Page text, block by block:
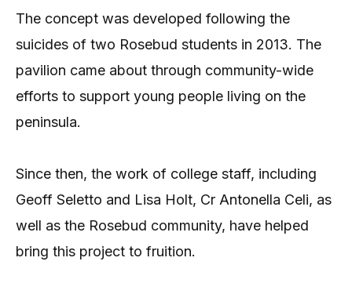
The concept was developed following the
suicides of two Rosebud students in 2013. The
pavilion came about through community-wide
efforts to support young people living on the
peninsula.
Since then, the work of college staff, including
Geoff Seletto and Lisa Holt, Cr Antonella Celi, as
well as the Rosebud community, have helped
bring this project to fruition.